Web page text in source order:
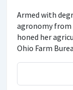
Armed with
agronomy from
honed her
Ohio Farm